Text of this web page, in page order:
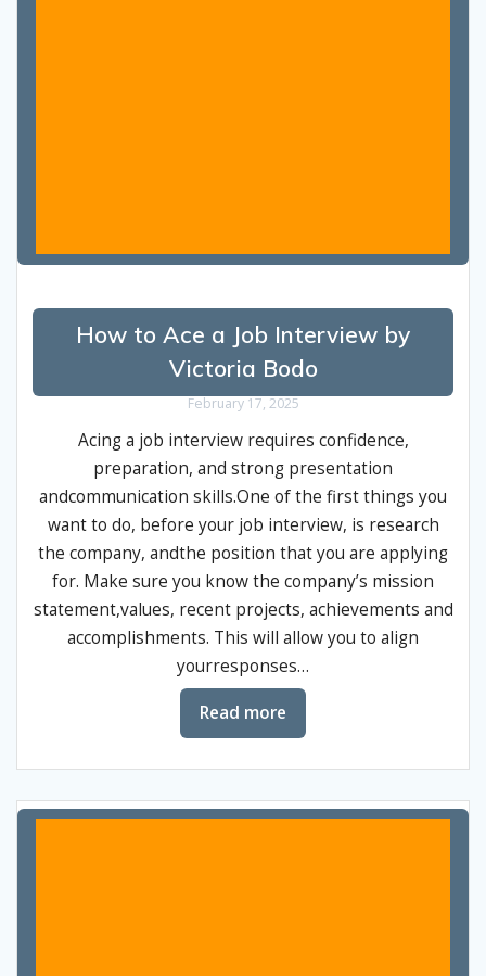
How to Ace a Job Interview by
Victoria Bodo
February 17, 2025
Acing a job interview requires confidence,
preparation, and strong presentation
andcommunication skills.One of the first things you
want to do, before your job interview, is research
the company, andthe position that you are applying
for. Make sure you know the company’s mission
statement,values, recent projects, achievements and
accomplishments. This will allow you to align
yourresponses…
Read more